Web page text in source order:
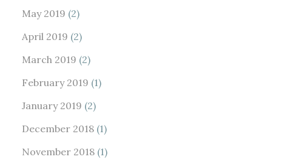
May 2019 (2)
April 2019 (2)
March 2019 (2)
February 2019 (1)
January 2019 (2)
December 2018 (1)
November 2018 (1)